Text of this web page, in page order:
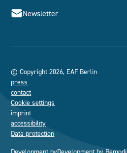
Newsletter
© Copyright 2026, EAF Berlin
press
contact
Cookie settings
imprint
accessibility
Data protection